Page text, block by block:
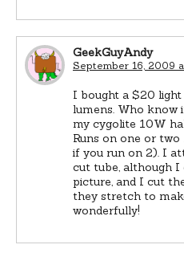
GeekGuyAndy
September 16, 2009
I bought a $20
lumens. Who know
my cygolite 10W
Runs on one or
if you run on 2). I
cut tube, although I
picture, and I cut
they stretch to
wonderfully!